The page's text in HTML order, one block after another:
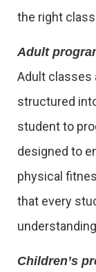
the right
Adult
Adult classes
structured
student to
designed to
physical
that every
Children’s